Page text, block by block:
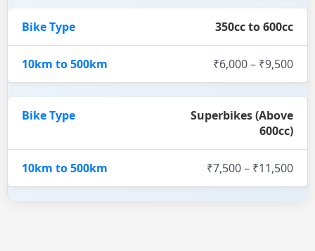
350cc to 600cc
₹6,000 – ₹9,500
Superbikes (Above
600cc)
₹7,500 – ₹11,500